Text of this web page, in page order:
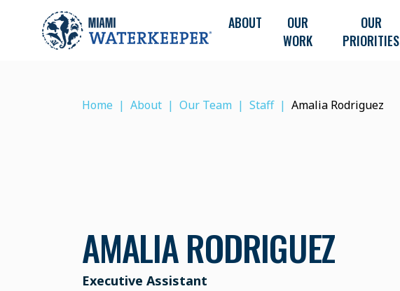
ABOUT
OUR
WORK
OUR
PRIORITIES
Home About Our Team Staff Amalia Rodriguez
AMALIA RODRIGUEZ
Executive Assistant